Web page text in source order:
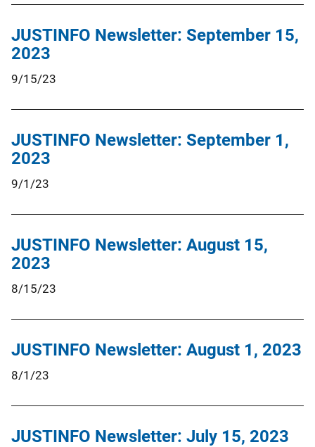
JUSTINFO Newsletter: September 15,
2023
9/15/23
JUSTINFO Newsletter: September 1,
2023
9/1/23
JUSTINFO Newsletter: August 15,
2023
8/15/23
JUSTINFO Newsletter: August 1, 2023
8/1/23
JUSTINFO Newsletter: July 15, 2023